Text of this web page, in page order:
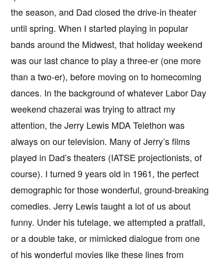
the season, and Dad closed the drive-in theater
until spring. When I started playing in popular
bands around the Midwest, that holiday weekend
was our last chance to play a three-er (one more
than a two-er), before moving on to homecoming
dances. In the background of whatever Labor Day
weekend chazerai was trying to attract my
attention, the Jerry Lewis MDA Telethon was
always on our television. Many of Jerry’s films
played in Dad’s theaters (IATSE projectionists, of
course). I turned 9 years old in 1961, the perfect
demographic for those wonderful, ground-breaking
comedies. Jerry Lewis taught a lot of us about
funny. Under his tutelage, we attempted a pratfall,
or a double take, or mimicked dialogue from one
of his wonderful movies like these lines from